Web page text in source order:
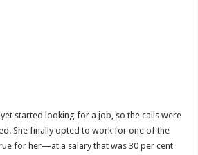
started looking for a job, so the calls were
She finally opted to work for one of the
for her—at a salary that was 30 per cent